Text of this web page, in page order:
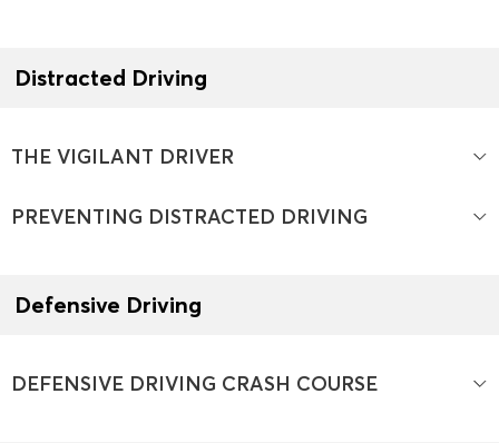
Distracted Driving
THE VIGILANT DRIVER
PREVENTING DISTRACTED DRIVING
Defensive Driving
DEFENSIVE DRIVING CRASH COURSE